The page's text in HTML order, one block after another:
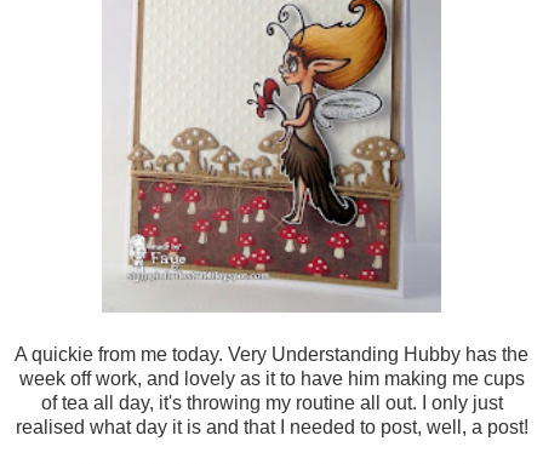
A quickie from me today. Very Understanding Hubby has the
week off work, and lovely as it to have him making me cups
of tea all day, it's throwing my routine all out. I only just
realised what day it is and that I needed to post, well, a post!